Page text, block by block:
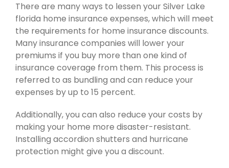
There are many ways to lessen your Silver Lake
florida home insurance expenses, which will meet
the requirements for home insurance discounts.
Many insurance companies will lower your
premiums if you buy more than one kind of
insurance coverage from them. This process is
referred to as bundling and can reduce your
expenses by up to 15 percent.
Additionally, you can also reduce your costs by
making your home more disaster-resistant.
Installing accordion shutters and hurricane
protection might give you a discount.